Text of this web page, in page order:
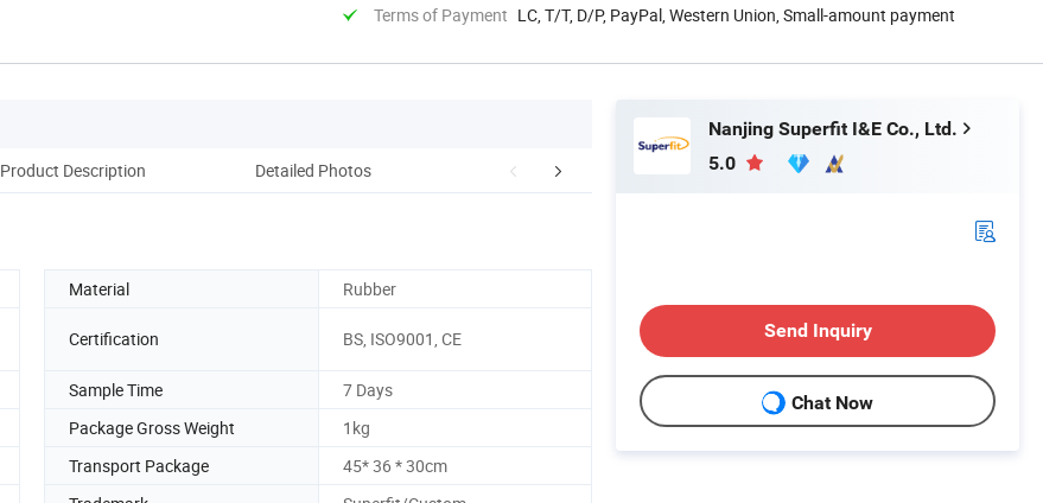
Terms of Payment LC, T/T, D/P, PayPal, Western Union, Small-amount payment
Product Description Detailed Photos Product Parameters Company Profile
Material Rubber
Certification BS, ISO9001, CE
Sample Time
7 Days
Package Gross Weight
1kg
Transport Package
45* 36 * 30cm
Nanjing Superfit I&E Co., Ltd.
5.0
Send Inquiry
Chat Now